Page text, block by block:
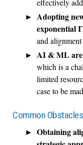
effectively
Adopting
exponential
and
AI & ML are
which is a
limited
case to be
Common Obstacles
Obtaining